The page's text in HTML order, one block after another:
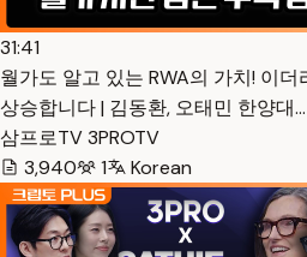
31:41
월가도 알고 있는 RWA의 가치! 이
상승합니다 | 김동환, 오태민 한양
삼프로TV 3PROTV
3,940
1 Korean